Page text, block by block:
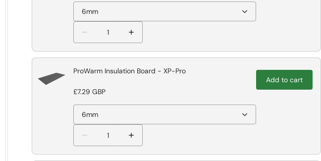
6mm
ProWarm Insulation Board - XP-Pro
£7.29 GBP
6mm
Add to cart